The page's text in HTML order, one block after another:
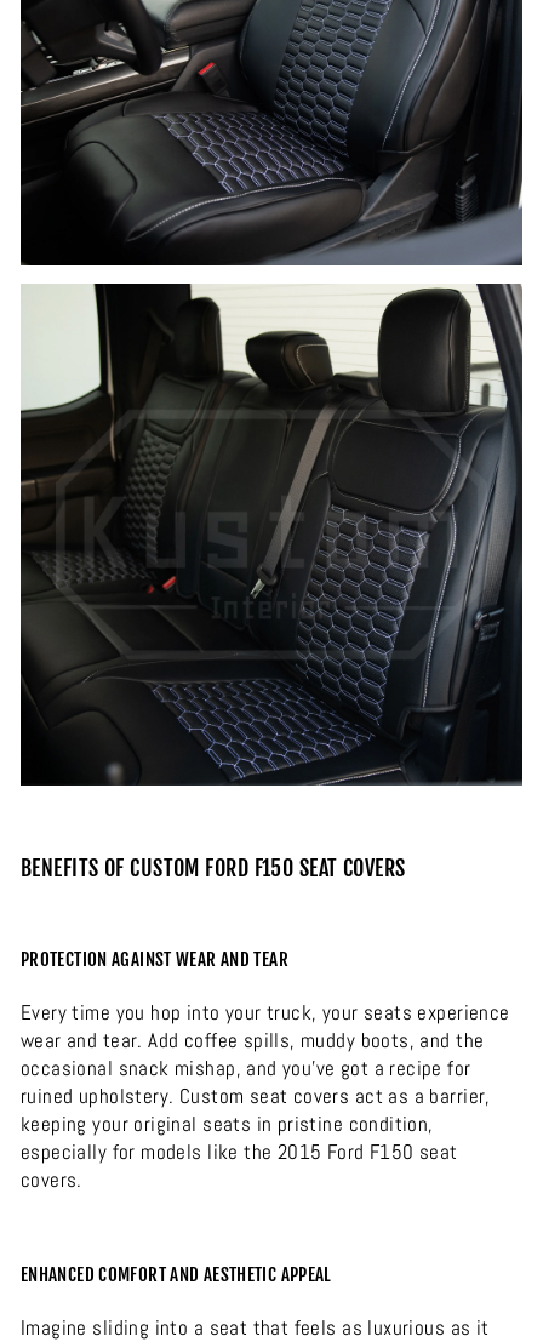
BENEFITS OF CUSTOM FORD F150 SEAT COVERS
PROTECTION AGAINST WEAR AND TEAR
Every time you hop into your truck, your seats experience
wear and tear. Add coffee spills, muddy boots, and the
occasional snack mishap, and you’ve got a recipe for
ruined upholstery. Custom seat covers act as a barrier,
keeping your original seats in pristine condition,
especially for models like the 2015 Ford F150 seat
covers.
ENHANCED COMFORT AND AESTHETIC APPEAL
Imagine sliding into a seat that feels as luxurious as it